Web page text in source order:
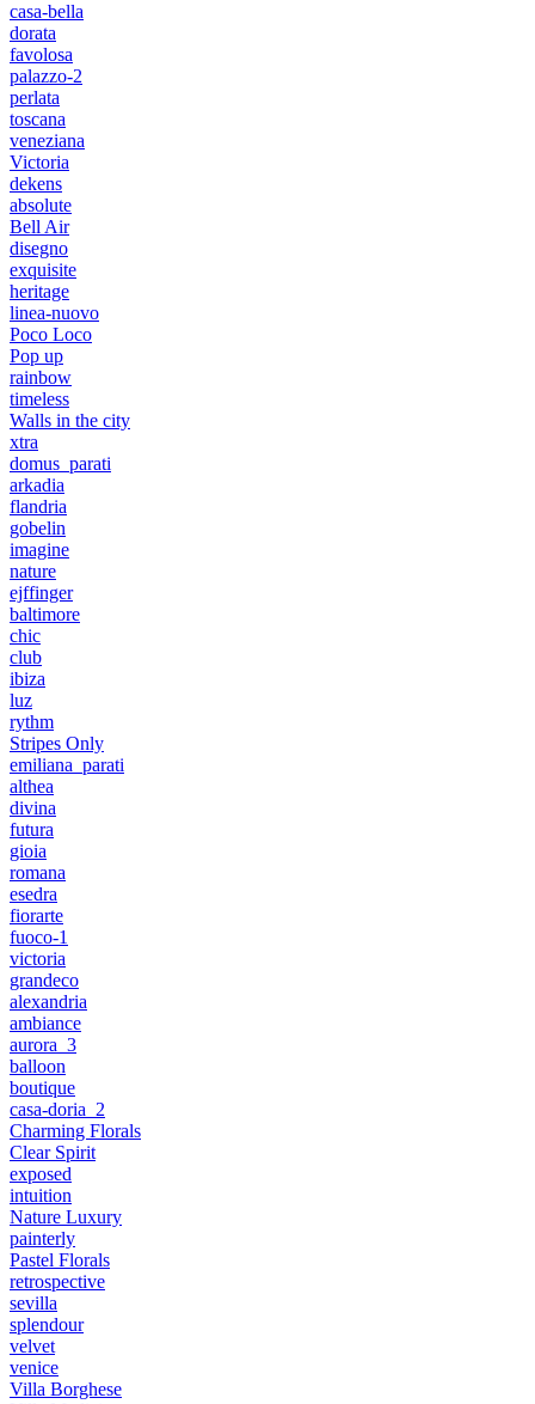
casa-bella
dorata
favolosa
palazzo-2
perlata
toscana
veneziana
Victoria
dekens
absolute
Bell Air
disegno
exquisite
heritage
linea-nuovo
Poco Loco
Pop up
rainbow
timeless
Walls in the city
xtra
domus_parati
arkadia
flandria
gobelin
imagine
nature
ejffinger
baltimore
chic
club
ibiza
luz
rythm
Stripes Only
emiliana_parati
althea
divina
futura
gioia
romana
esedra
fiorarte
fuoco-1
victoria
grandeco
alexandria
ambiance
aurora_3
balloon
boutique
casa-doria_2
Charming Florals
Clear Spirit
exposed
intuition
Nature Luxury
painterly
Pastel Florals
retrospective
sevilla
splendour
velvet
venice
Villa Borghese